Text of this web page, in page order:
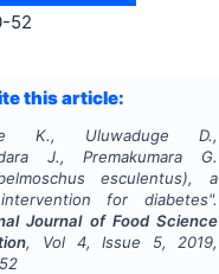
52
this article:
K., Uluwaduge D.,
J., Premakumara G.
esculentus), a
for diabetes".
Journal of Food Science
, Vol 4, Issue 5, 2019,